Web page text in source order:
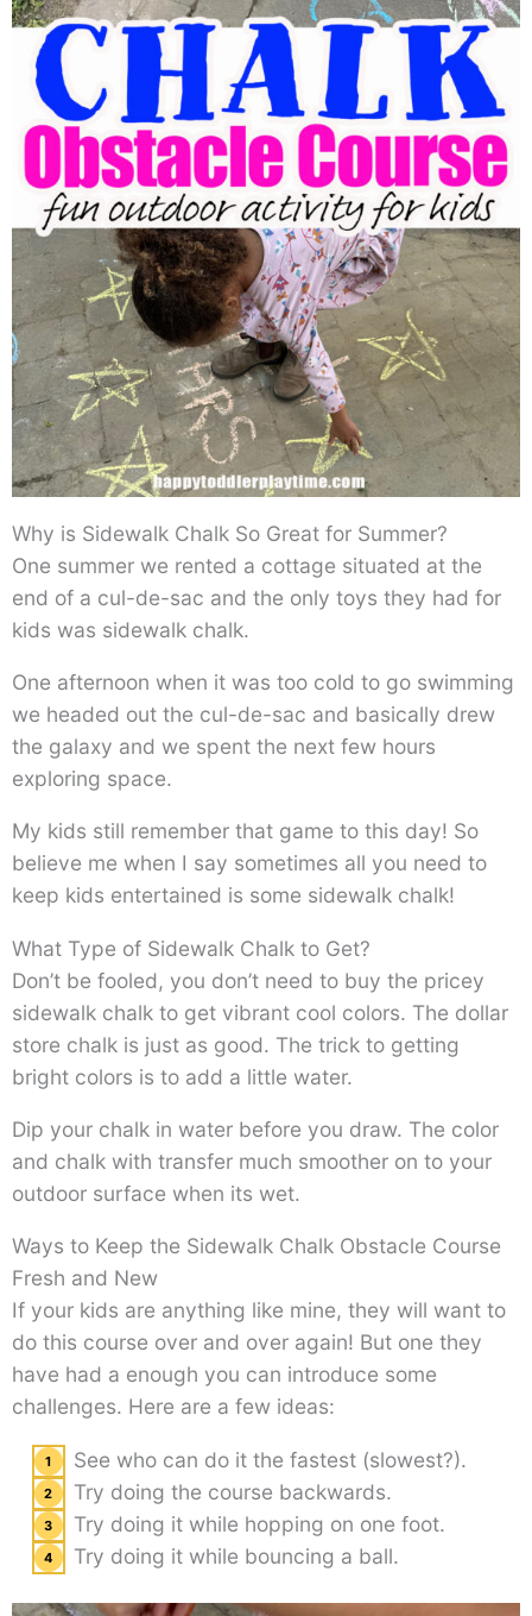
Why is Sidewalk Chalk So Great for Summer?
One summer we rented a cottage situated at the
end of a cul-de-sac and the only toys they had for
kids was sidewalk chalk.
One afternoon when it was too cold to go swimming
we headed out the cul-de-sac and basically drew
the galaxy and we spent the next few hours
exploring space.
My kids still remember that game to this day! So
believe me when I say sometimes all you need to
keep kids entertained is some sidewalk chalk!
What Type of Sidewalk Chalk to Get?
Don’t be fooled, you don’t need to buy the pricey
sidewalk chalk to get vibrant cool colors. The dollar
store chalk is just as good. The trick to getting
bright colors is to add a little water.
Dip your chalk in water before you draw. The color
and chalk with transfer much smoother on to your
outdoor surface when its wet.
Ways to Keep the Sidewalk Chalk Obstacle Course
Fresh and New
If your kids are anything like mine, they will want to
do this course over and over again! But one they
have had a enough you can introduce some
challenges. Here are a few ideas:
See who can do it the fastest (slowest?).
Try doing the course backwards.
Try doing it while hopping on one foot.
Try doing it while bouncing a ball.